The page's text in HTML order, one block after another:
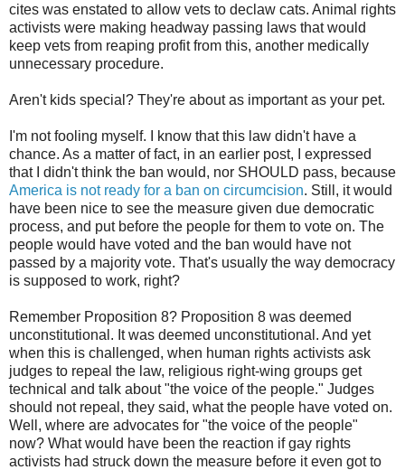
cites was enstated to allow vets to declaw cats. Animal rights
activists were making headway passing laws that would
keep vets from reaping profit from this, another medically
unnecessary procedure.
Aren't kids special? They're about as important as your pet.
I'm not fooling myself. I know that this law didn't have a
chance. As a matter of fact, in an earlier post, I expressed
that I didn't think the ban would, nor SHOULD pass, because
America is not ready for a ban on circumcision. Still, it would
have been nice to see the measure given due democratic
process, and put before the people for them to vote on. The
people would have voted and the ban would have not
passed by a majority vote. That's usually the way democracy
is supposed to work, right?
Remember Proposition 8? Proposition 8 was deemed
unconstitutional. It was deemed unconstitutional. And yet
when this is challenged, when human rights activists ask
judges to repeal the law, religious right-wing groups get
technical and talk about "the voice of the people." Judges
should not repeal, they said, what the people have voted on.
Well, where are advocates for "the voice of the people"
now? What would have been the reaction if gay rights
activists had struck down the measure before it even got to